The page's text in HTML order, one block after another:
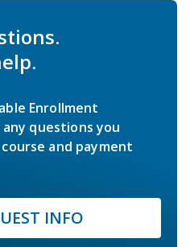
Enrollment
questions you
and payment
INFO